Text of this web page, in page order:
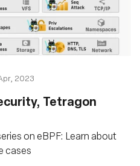
2023
Tetragon
on eBPF: Learn about
cases